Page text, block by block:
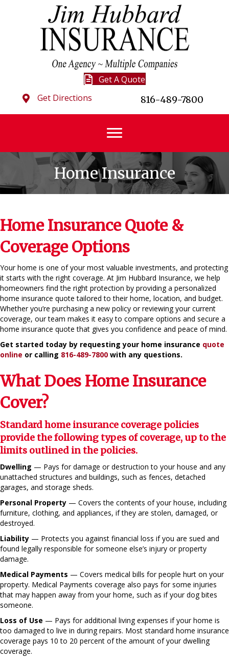
Get A Quote
Get Directions
816-489-7800
Home Insurance
Home Insurance Quote &
Coverage Options
Your home is one of your most valuable investments, and protecting
it starts with the right coverage. At Jim Hubbard Insurance, we help
homeowners find the right protection by providing a personalized
home insurance quote tailored to their home, location, and budget.
Whether you’re purchasing a new policy or reviewing your current
coverage, our team makes it easy to compare options and secure a
home insurance quote that gives you confidence and peace of mind.
Get started today by requesting your home insurance quote
online or calling 816-489-7800 with any questions.
What Does Home Insurance
Cover?
Standard home insurance coverage policies
provide the following types of coverage, up to the
limits outlined in the policies.
Dwelling — Pays for damage or destruction to your house and any
unattached structures and buildings, such as fences, detached
garages, and storage sheds.
Personal Property — Covers the contents of your house, including
furniture, clothing, and appliances, if they are stolen, damaged, or
destroyed.
Liability — Protects you against financial loss if you are sued and
found legally responsible for someone else’s injury or property
damage.
Medical Payments — Covers medical bills for people hurt on your
property. Medical Payments coverage also pays for some injuries
that may happen away from your home, such as if your dog bites
someone.
Loss of Use — Pays for additional living expenses if your home is
too damaged to live in during repairs. Most standard home insurance
coverage pays 10 to 20 percent of the amount of your dwelling
coverage.